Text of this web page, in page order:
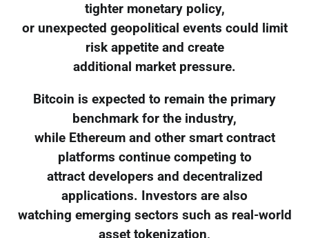
tighter monetary policy,
or unexpected geopolitical events could limit
risk appetite and create
additional market pressure.
Bitcoin is expected to remain the primary
benchmark for the industry,
while Ethereum and other smart contract
platforms continue competing to
attract developers and decentralized
applications. Investors are also
watching emerging sectors such as real-world
asset tokenization,